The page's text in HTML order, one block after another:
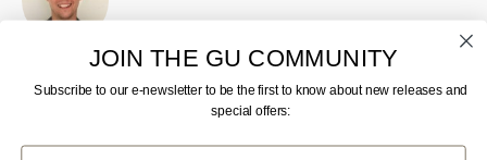
JOIN THE GU COMMUNITY
Subscribe to our e-newsletter to be the first to know about new releases and
special offers:
First Name